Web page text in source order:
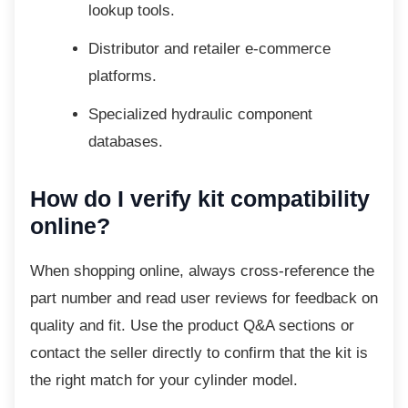
lookup tools.
Distributor and retailer e-commerce
platforms.
Specialized hydraulic component
databases.
How do I verify kit compatibility
online?
When shopping online, always cross-reference the
part number and read user reviews for feedback on
quality and fit. Use the product Q&A sections or
contact the seller directly to confirm that the kit is
the right match for your cylinder model.